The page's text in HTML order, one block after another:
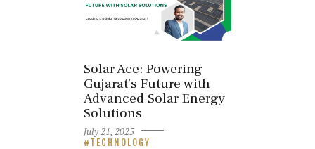
Solar Ace: Powering
Gujarat’s Future with
Advanced Solar Energy
Solutions
July 21, 2025
TECHNOLOGY